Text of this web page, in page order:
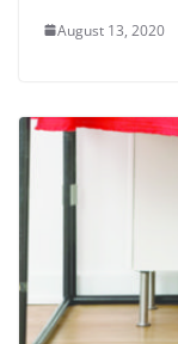
August 13, 2020